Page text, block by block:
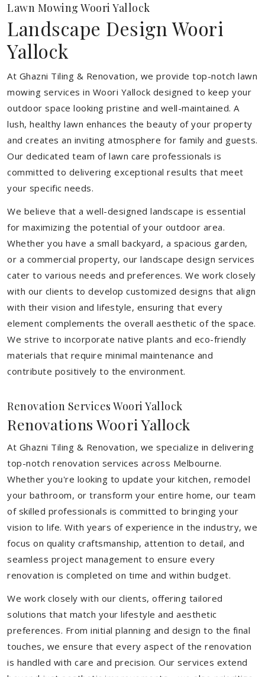
Lawn Mowing Woori Yallock
Landscape Design Woori
Yallock
At Ghazni Tiling & Renovation, we provide top-notch lawn
mowing services in Woori Yallock designed to keep your
outdoor space looking pristine and well-maintained. A
lush, healthy lawn enhances the beauty of your property
and creates an inviting atmosphere for family and guests.
Our dedicated team of lawn care professionals is
committed to delivering exceptional results that meet
your specific needs.
We believe that a well-designed landscape is essential
for maximizing the potential of your outdoor area.
Whether you have a small backyard, a spacious garden,
or a commercial property, our landscape design services
cater to various needs and preferences. We work closely
with our clients to develop customized designs that align
with their vision and lifestyle, ensuring that every
element complements the overall aesthetic of the space.
We strive to incorporate native plants and eco-friendly
materials that require minimal maintenance and
contribute positively to the environment.
Renovation Services Woori Yallock
Renovations Woori Yallock
At Ghazni Tiling & Renovation, we specialize in delivering
top-notch renovation services across Melbourne.
Whether you're looking to update your kitchen, remodel
your bathroom, or transform your entire home, our team
of skilled professionals is committed to bringing your
vision to life. With years of experience in the industry, we
focus on quality craftsmanship, attention to detail, and
seamless project management to ensure every
renovation is completed on time and within budget.
We work closely with our clients, offering tailored
solutions that match your lifestyle and aesthetic
preferences. From initial planning and design to the final
touches, we ensure that every aspect of the renovation
is handled with care and precision. Our services extend